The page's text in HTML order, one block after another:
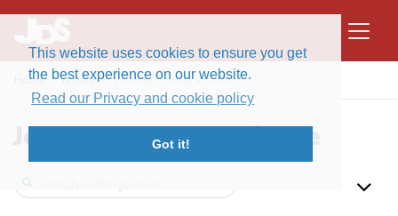
This website uses cookies to ensure you get
the best experience on our website.
Read our Privacy and cookie policy
Got it!
Home Issues Volume 3, Issue 4 (2005)
Journal of Data Science